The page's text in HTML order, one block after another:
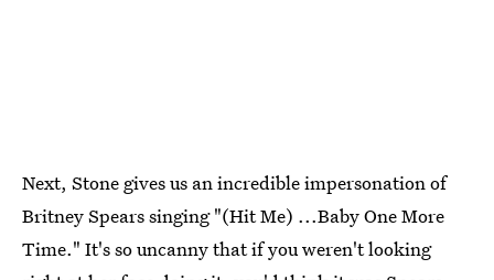
Next, Stone gives us an incredible impersonation of
Britney Spears singing "(Hit Me) ...Baby One More
Time." It's so uncanny that if you weren't looking